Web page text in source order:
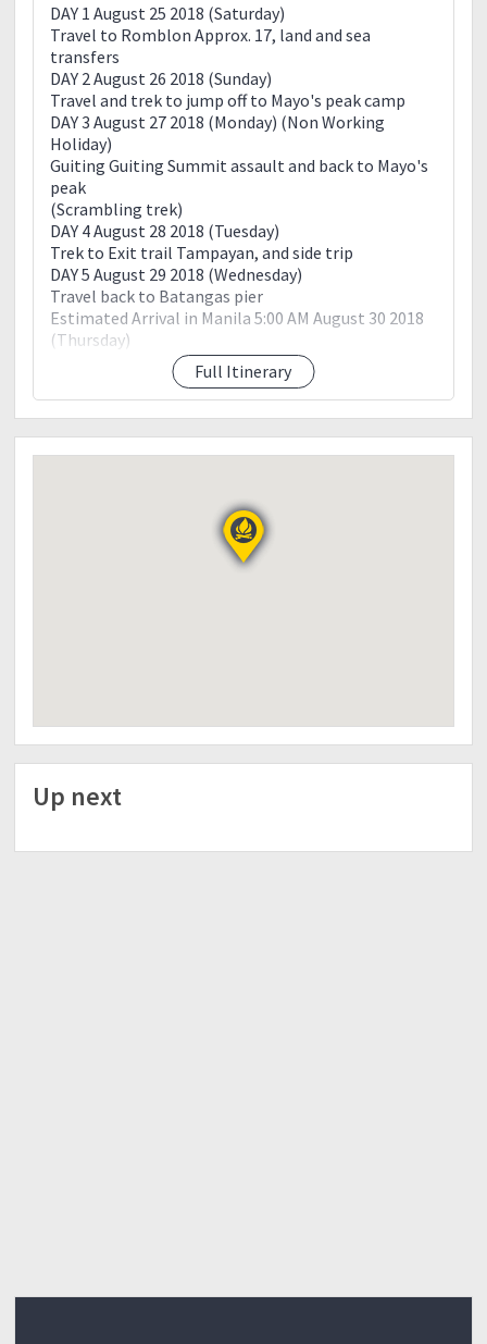
Full Itinerary
DAY 1 August 25 2018 (Saturday)
Travel to Romblon Approx. 17, land and sea
transfers
DAY 2 August 26 2018 (Sunday)
Travel and trek to jump off to Mayo's peak camp
DAY 3 August 27 2018 (Monday) (Non Working
Holiday)
Guiting Guiting Summit assault and back to Mayo's
peak
(Scrambling trek)
DAY 4 August 28 2018 (Tuesday)
Trek to Exit trail Tampayan, and side trip
DAY 5 August 29 2018 (Wednesday)
Travel back to Batangas pier
Estimated Arrival in Manila 5:00 AM August 30 2018
(Thursday)
FOR DETAILED ITINERARY AND INFORMATION,
MESSAGE US
09177963892 ormiguel.mapalad@gmail.com
Up next